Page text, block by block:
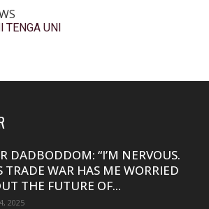
UNI
DADBODDOM: “I’M NERVOUS.
TRADE WAR HAS ME WORRIED
THE FUTURE OF...
2025